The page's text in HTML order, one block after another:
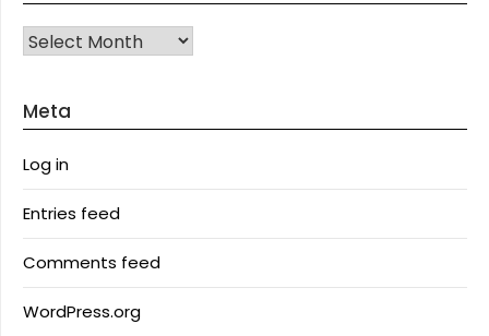
Archives
Meta
Log in
Entries feed
Comments feed
WordPress.org